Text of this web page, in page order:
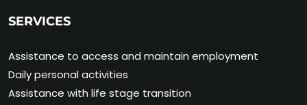
SERVICES
Assistance to access and maintain employment
Daily personal activities
Assistance with life stage transition